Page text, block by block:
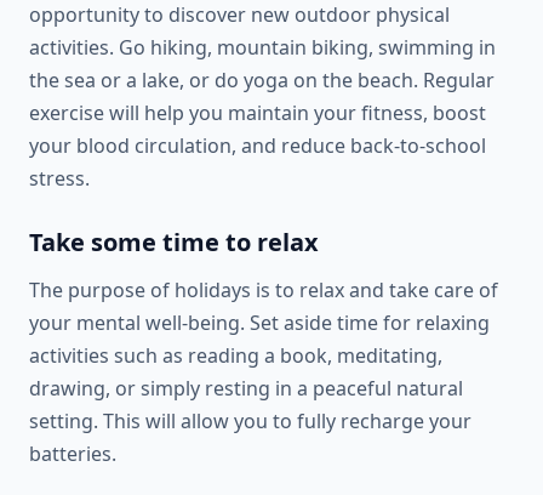
opportunity to discover new outdoor physical
activities. Go hiking, mountain biking, swimming in
the sea or a lake, or do yoga on the beach. Regular
exercise will help you maintain your fitness, boost
your blood circulation, and reduce back-to-school
stress.
Take some time to relax
The purpose of holidays is to relax and take care of
your mental well-being. Set aside time for relaxing
activities such as reading a book, meditating,
drawing, or simply resting in a peaceful natural
setting. This will allow you to fully recharge your
batteries.